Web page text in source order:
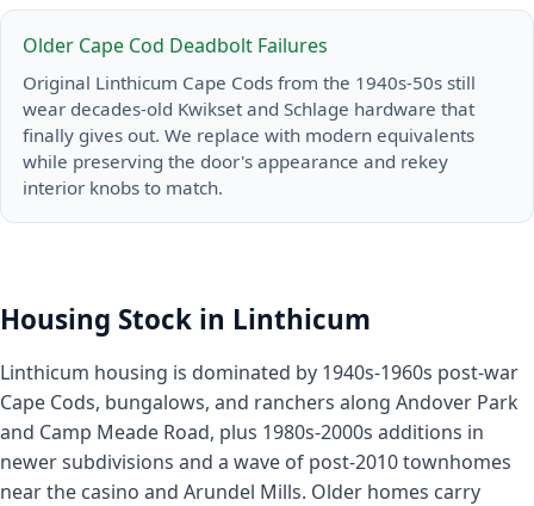
Older Cape Cod Deadbolt Failures
Original Linthicum Cape Cods from the 1940s-50s still
wear decades-old Kwikset and Schlage hardware that
finally gives out. We replace with modern equivalents
while preserving the door's appearance and rekey
interior knobs to match.
Housing Stock in Linthicum
Linthicum housing is dominated by 1940s-1960s post-war
Cape Cods, bungalows, and ranchers along Andover Park
and Camp Meade Road, plus 1980s-2000s additions in
newer subdivisions and a wave of post-2010 townhomes
near the casino and Arundel Mills. Older homes carry